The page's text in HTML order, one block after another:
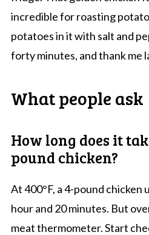
incredible for roasting
potatoes in it with salt and
forty minutes, and thank me
What people ask
How long does it
pound chicken?
At 400°F, a 4-pound chicken
hour and 20 minutes. But
meat thermometer. Start